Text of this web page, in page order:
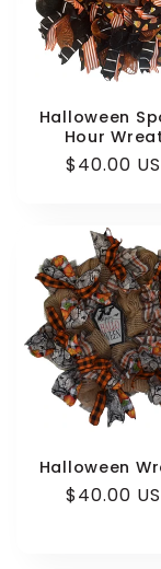
Halloween
Hour
Regular
$40.00
Halloween
Regular
$40.00